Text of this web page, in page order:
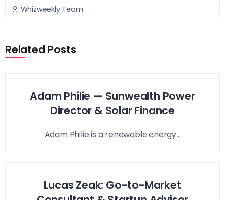
Whizweekly Team
Related Posts
Adam Philie — Sunwealth Power
Director & Solar Finance
Adam Philie is a renewable energy...
Lucas Zeak: Go-to-Market